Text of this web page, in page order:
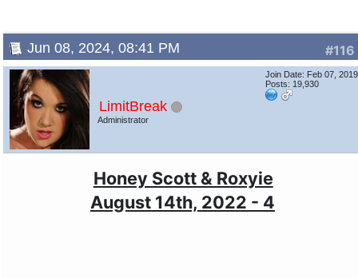
#116
Jun 08, 2024, 08:41 PM
LimitBreak
Administrator
Join Date: Feb 07, 2019
Posts: 19,930
Honey Scott & Roxyie
August 14th, 2022 - 4